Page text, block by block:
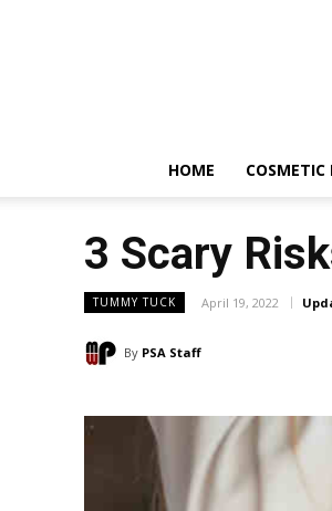
HOME COSMETIC
3 Scary
TUMMY TUCK April 19, 2022
By PSA Staff